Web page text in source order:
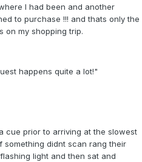
I had been and another
to purchase !!! and thats only the
on my shopping trip.
happens quite a lot!"
cue prior to arriving at the slowest
didnt scan rang their
light and then sat and